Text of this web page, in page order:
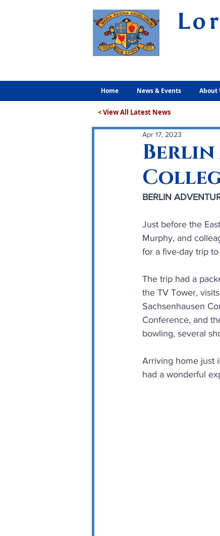
Home News & Events About
< View All Latest News
Berlin
Apr 17, 2023
BERLIN
Just before the
Murphy, and
for a five-day trip to
The trip had a
the TV Tower,
Sachsenhausen
Conference, and
bowling, several
Arriving home just
had a wonderful